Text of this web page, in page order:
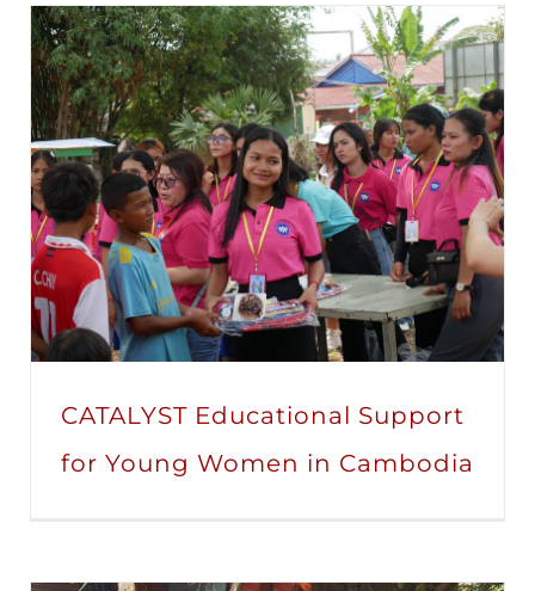
CATALYST Educational Support
for Young Women in Cambodia